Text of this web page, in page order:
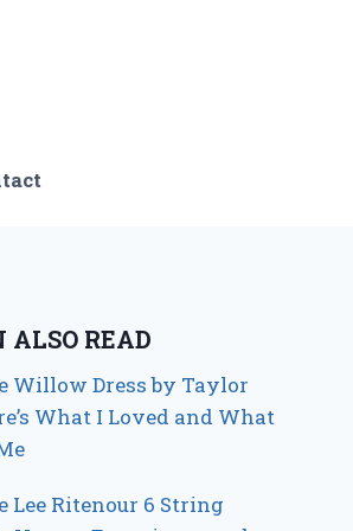
ALSO READ
Willow Dress by Taylor
What I Loved and What
Lee Ritenour 6 String